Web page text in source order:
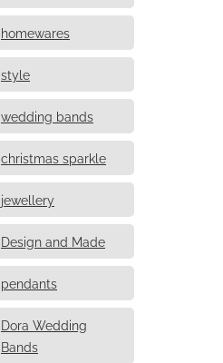
homewares
style
wedding bands
christmas sparkle
jewellery
Design and Made
pendants
Dora Wedding
Bands